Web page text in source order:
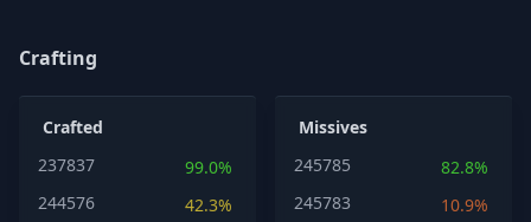
Crafting
Crafted
237837
99.0%
244576
42.3%
Missives
245785
82.8%
245783
10.9%